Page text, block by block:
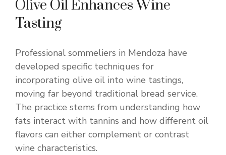
Olive Oil Enhances Wine
Tasting
Professional sommeliers in Mendoza have
developed specific techniques for
incorporating olive oil into wine tastings,
moving far beyond traditional bread service.
The practice stems from understanding how
fats interact with tannins and how different oil
flavors can either complement or contrast
wine characteristics.